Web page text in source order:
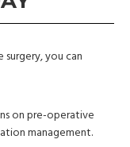
surgery, you can
on pre-operative
management.